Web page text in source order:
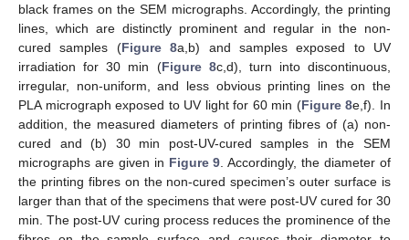
black frames on the SEM micrographs. Accordingly, the printing
lines, which are distinctly prominent and regular in the non-
cured samples (Figure 8a,b) and samples exposed to UV
irradiation for 30 min (Figure 8c,d), turn into discontinuous,
irregular, non-uniform, and less obvious printing lines on the
PLA micrograph exposed to UV light for 60 min (Figure 8e,f). In
addition, the measured diameters of printing fibres of (a) non-
cured and (b) 30 min post-UV-cured samples in the SEM
micrographs are given in Figure 9 . Accordingly, the diameter of
the printing fibres on the non-cured specimen’s outer surface is
larger than that of the specimens that were post-UV cured for 30
min. The post-UV curing process reduces the prominence of the